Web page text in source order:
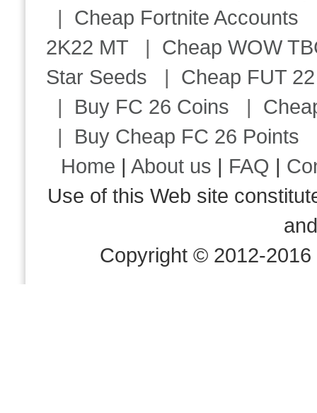
| Cheap Fortnite Accounts
2K22 MT | Cheap WOW
Star Seeds | Cheap FUT
| Buy FC 26 Coins |
| Buy Cheap FC 26 Points
Home |About us | FAQ |
Use of this Web site
Copyright © 2012-